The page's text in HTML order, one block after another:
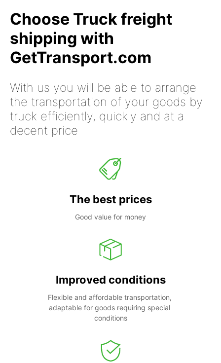
Choose Truck freight
shipping with
GetTransport.com
With us you will be able to arrange
the transportation of your goods by
truck efficiently, quickly and at a
decent price
The best prices
Good value for money
Improved conditions
Flexible and affordable transportation,
adaptable for goods requiring special
conditions